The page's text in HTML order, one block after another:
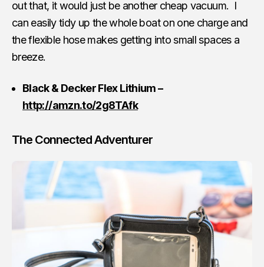
out that, it would just be another cheap vacuum. I
can easily tidy up the whole boat on one charge and
the flexible hose makes getting into small spaces a
breeze.
Black & Decker Flex Lithium –
http://amzn.to/2g8TAfk
The Connected Adventurer